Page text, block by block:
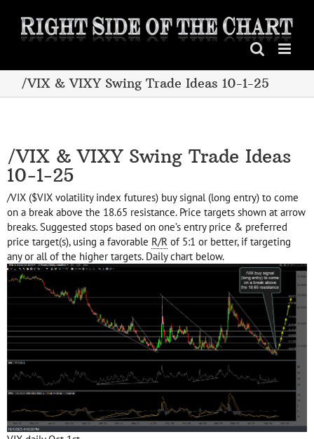
content
/VIX & VIXY Swing Trade Ideas 10-1-25
/VIX & VIXY Swing Trade Ideas
10-1-25
/VIX ($VIX volatility index futures) buy signal (long entry) to come
on a break above the 18.65 resistance. Price targets shown at arrow
breaks. Suggested stops based on one’s entry price & preferred
price target(s), using a favorable R/R of 5:1 or better, if targeting
any or all of the higher targets. Daily chart below.